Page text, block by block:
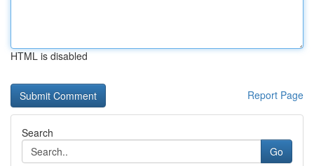
HTML is disabled
Report Page
Search
Go